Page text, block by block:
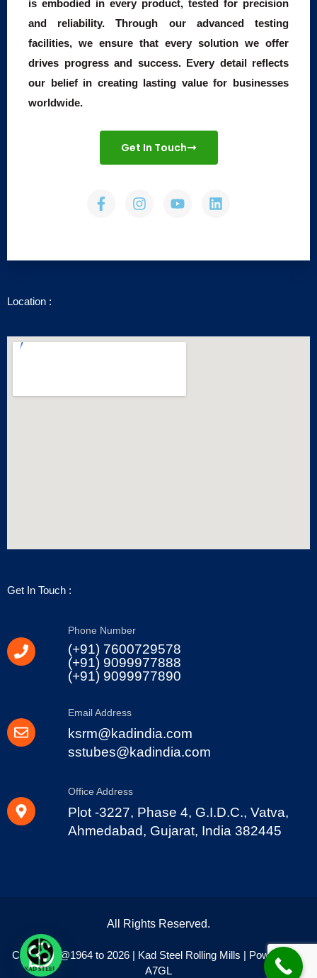
is embodied in every product, tested for precision
and reliability. Through our advanced testing
facilities, we ensure that every solution we offer
drives progress and success. Every detail reflects
our belief in creating lasting value for businesses
worldwide.
Get In Touch
a
c
o
n
s
g
o
u
b
i
n
d
Location :
Get In Touch :
Phone Number
(+91) 7600729578
(+91) 9099977888
(+91) 9099977890
Email Address
ksrm@kadindia.com
sstubes@kadindia.com
Office Address
Plot -3227, Phase 4, G.I.D.C., Vatva,
Ahmedabad, Gujarat, India 382445
Copyright @1964 to 2026 | Kad Steel Rolling Mills | Powered By
A7GL
All Rights Reserved.